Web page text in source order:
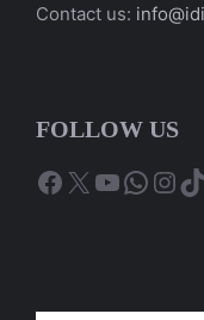
Contact us:
FOLLOW US
Facebook
X